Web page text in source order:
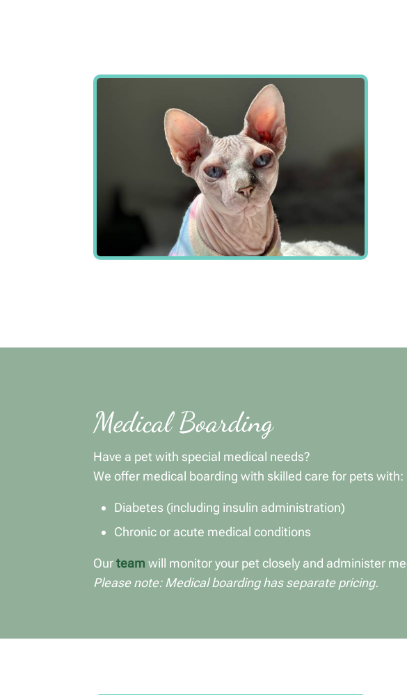
Medical Boarding
Have a pet with special medical needs?
We offer medical boarding with skilled care for pets with:
Diabetes (including insulin administration)
Chronic or acute medical conditions
Ourteam will monitor your pet closely and administer
Please note: Medical boarding has separate pricing.